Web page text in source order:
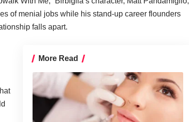
of menial jobs while his stand-up career flounders
falls apart.
More Read